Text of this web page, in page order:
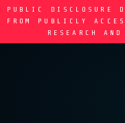
PUBLIC DISCLOSURE
FROM PUBLICLY
RESEARCH